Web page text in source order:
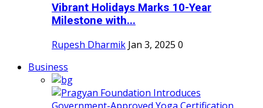
Vibrant Holidays Marks 10-Year
Milestone with...
Rupesh Dharmik Jan 3, 2025 0
Business